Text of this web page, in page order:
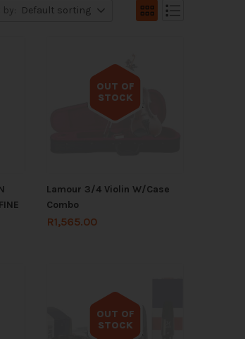
Default sorting
OUT OF
STOCK
Out of stock
Lamour 3/4 Violin W/Case
Combo
R1,565.00
OUT OF
STOCK
Out of stock